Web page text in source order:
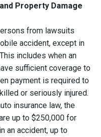
Property Damage
from lawsuits
accident, except in
includes when an
sufficient coverage to
payment is required to
or seriously injured.
insurance law, the
up to $250,000 for
an accident, up to